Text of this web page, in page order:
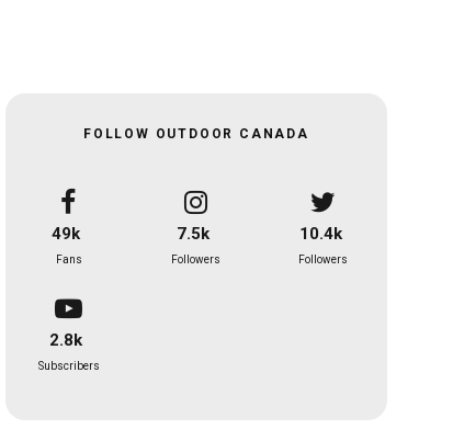
FOLLOW OUTDOOR CANADA
49k
Fans
7.5k
Followers
10.4k
Followers
2.8k
Subscribers